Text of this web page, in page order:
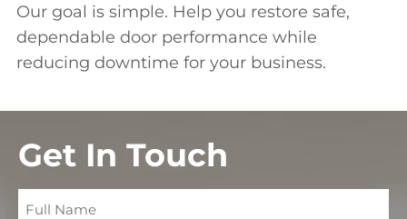
Our goal is simple. Help you restore safe,
dependable door performance while
reducing downtime for your business.
Get In Touch
Full
Name